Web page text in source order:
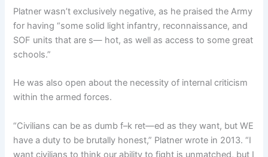
Platner wasn’t exclusively negative, as he praised the Army
for having “some solid light infantry, reconnaissance, and
SOF units that are s— hot, as well as access to some great
schools.”
He was also open about the necessity of internal criticism
within the armed forces.
“Civilians can be as dumb f–k ret—ed as they want, but WE
have a duty to be brutally honest,” Platner wrote in 2013. “I
want civilians to think our ability to fight is unmatched, but I